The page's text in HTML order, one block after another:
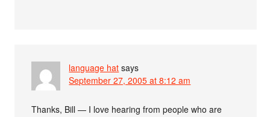
language hat says
September 27, 2005 at 8:12 am
Thanks, Bill — I love hearing from people who are